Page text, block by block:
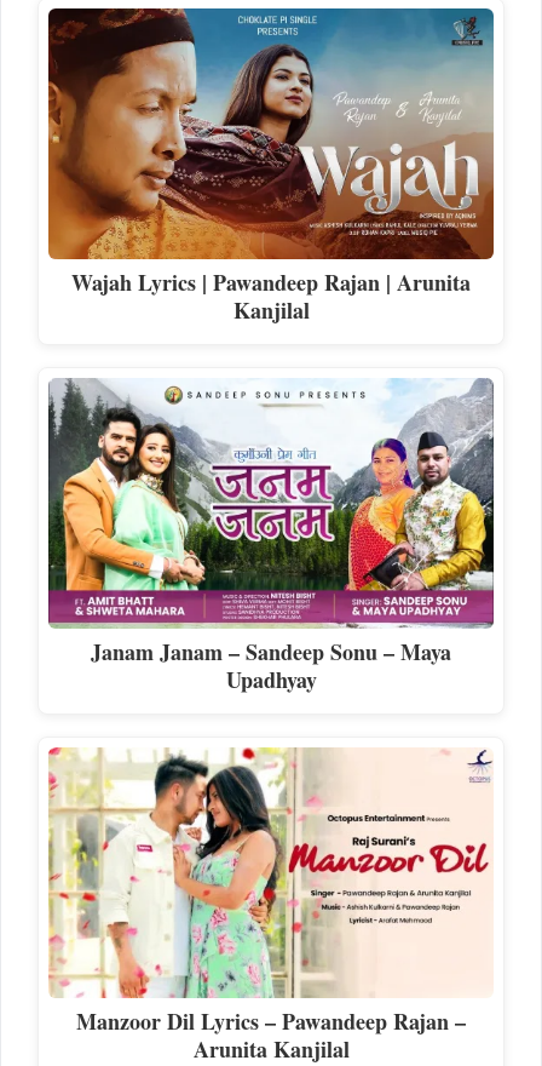
Wajah Lyrics | Pawandeep Rajan | Arunita
Kanjilal
Janam Janam – Sandeep Sonu – Maya
Upadhyay
Manzoor Dil Lyrics – Pawandeep Rajan –
Arunita Kanjilal